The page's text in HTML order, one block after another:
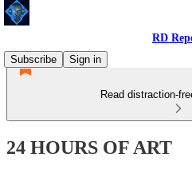
RD
Subscribe
Sign in
Read distraction-
24 HOURS OF ART